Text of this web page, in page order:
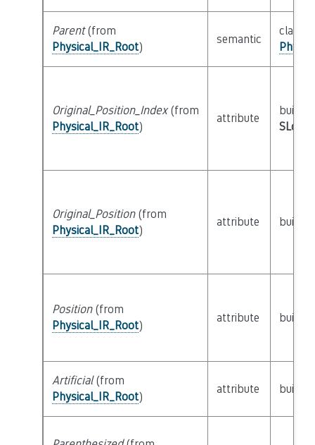
Parent(from
Physical_IR_Root)
semantic
class
Original_Position_Index(from
Physical_IR_Root)
attribute
builtin
Original_Position(from
Physical_IR_Root)
attribute builtin
Position(from
Physical_IR_Root)
attribute builtin
Artificial(from
Physical_IR_Root)
attribute builtin